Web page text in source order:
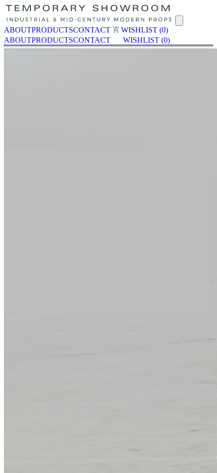
ABOUTPRODUCTSCONTACT WISHLIST (0)
ABOUTPRODUCTSCONTACT WISHLIST (0)